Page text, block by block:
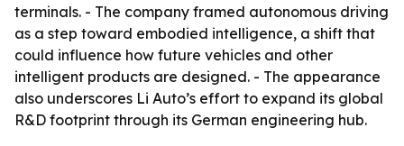
terminals. - The company framed autonomous driving
as a step toward embodied intelligence, a shift that
could influence how future vehicles and other
intelligent products are designed. - The appearance
also underscores Li Auto’s effort to expand its global
R&D footprint through its German engineering hub.